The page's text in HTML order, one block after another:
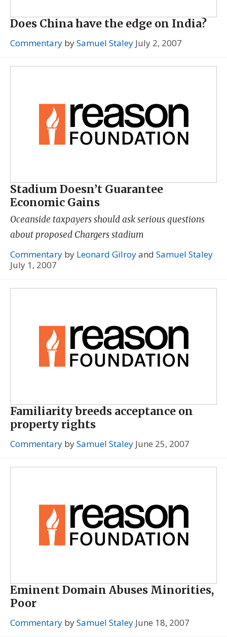
Does China have the edge on India?
Commentary bySamuel Staley July 2, 2007
Stadium Doesn’t Guarantee
Economic Gains
Oceanside taxpayers should ask serious questions
about proposed Chargers stadium
Commentary by Leonard Gilroyand Samuel Staley
July 1, 2007
Familiarity breeds acceptance on
property rights
Commentary bySamuel Staley June 25, 2007
Eminent Domain Abuses Minorities,
Poor
Commentary bySamuel Staley June 18, 2007